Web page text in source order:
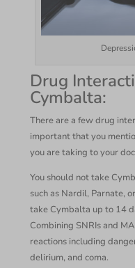
Drug
Cymbalta:
There are a few drug
important that you
you are taking to your
You should not take
such as Nardil, Parnate,
take Cymbalta up to 14
Combining SNRIs and
reactions including
delirium, and coma.